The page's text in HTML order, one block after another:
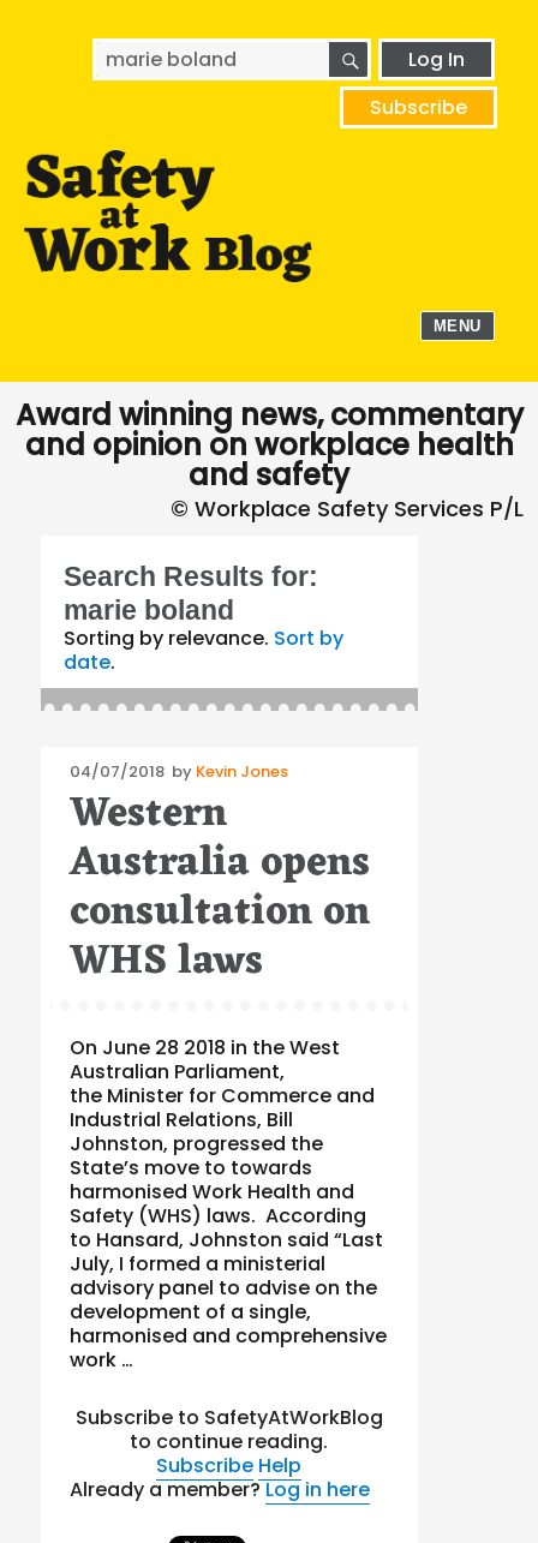
Search
for:
SEARCHLog In
Subscribe
MENU
Award winning news, commentary
and opinion on workplace health
and safety
Search Results for:
marie boland
Sorting by relevance. Sort by
date.
Posted
on
04/07/2018 by Kevin Jones
Western
Australia opens
consultation on
WHS laws
On June 28 2018 in the West
Australian Parliament,
the Minister for Commerce and
Industrial Relations, Bill
Johnston, progressed the
State’s move to towards
harmonised Work Health and
Safety (WHS) laws. According
to Hansard, Johnston said “Last
July, I formed a ministerial
advisory panel to advise on the
development of a single,
harmonised and comprehensive
work …
Subscribe to SafetyAtWorkBlog
to continue reading.
Subscribe Help
Already a member?Log in here